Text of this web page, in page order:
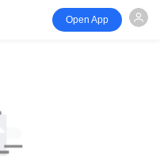
Open App